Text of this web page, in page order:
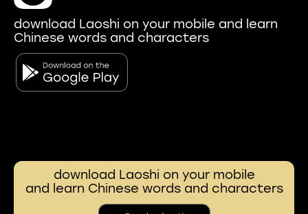
download Laoshi on your mobile and learn
Chinese words and characters
download Laoshi on your mobile
and learn Chinese words and characters